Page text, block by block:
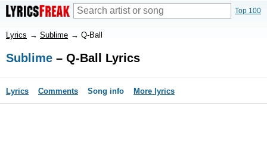
Top 100
Lyrics → Sublime → Q-Ball
Sublime – Q-Ball Lyrics
Lyrics Comments Song info More lyrics